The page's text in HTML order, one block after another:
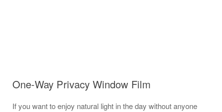
One-Way Privacy Window Film
If you want to enjoy natural light in the day without anyone